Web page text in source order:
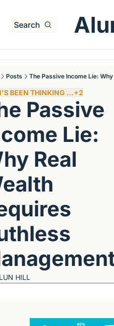
Search
Posts The Passive Income Lie:
BEEN THINKING ...+2
Passive
Lie:
Real
HILL